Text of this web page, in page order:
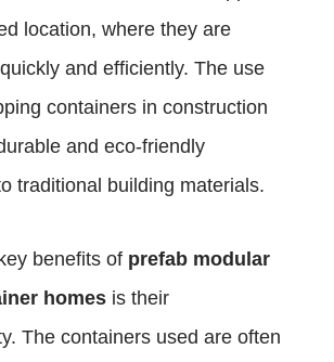
location, where they are
and efficiently. The use
containers in construction
and eco-friendly
traditional building materials.
benefits of prefab modular
homes is their
The containers used are often